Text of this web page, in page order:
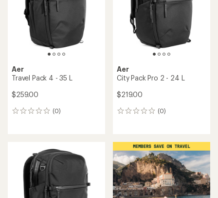
Aer
Travel Pack 4 - 35 L
$259.00
(0)
0
Aer
City Pack Pro 2 - 24 L
$219.00
(0)
0